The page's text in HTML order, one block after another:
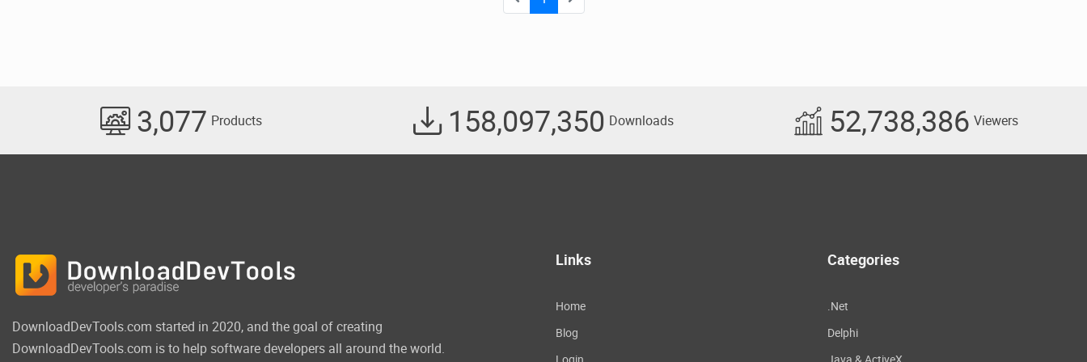
3,077 Products 158,097,350 Downloads 52,738,386 Viewers
DownloadDevTools.com started in 2020, and the goal of creating
DownloadDevTools.com is to help software developers all around the world.
Links
Home
Blog
Categories
.Net
Delphi